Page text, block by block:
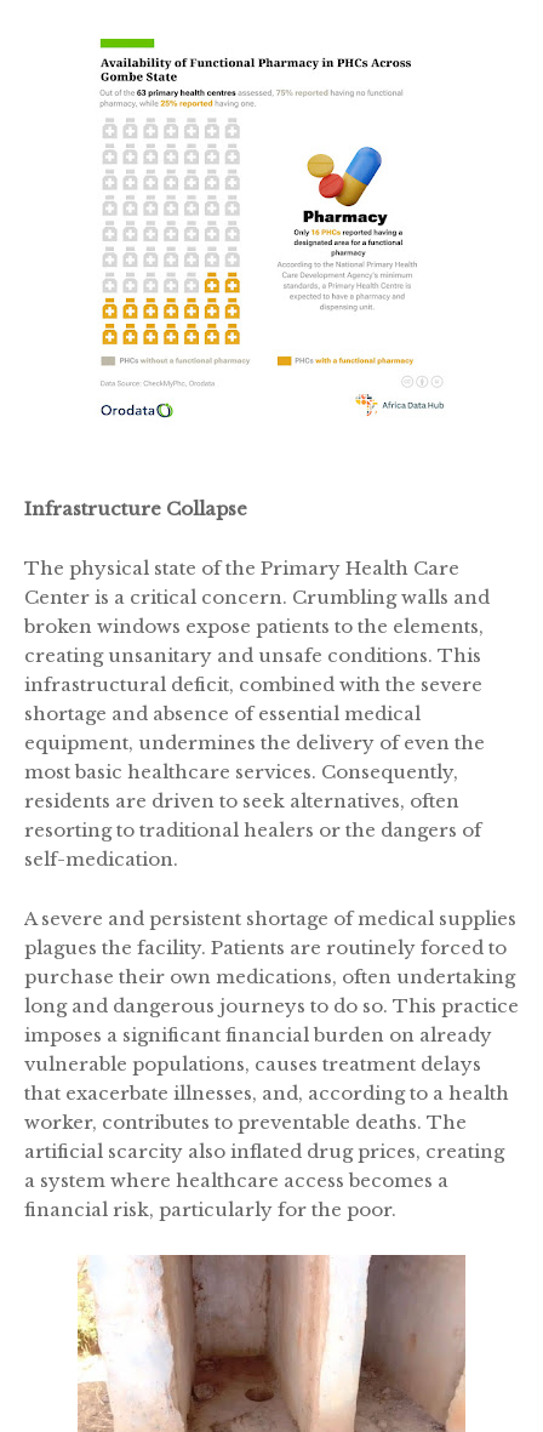
Infrastructure Collapse
The physical state of the Primary Health Care
Center is a critical concern. Crumbling walls and
broken windows expose patients to the elements,
creating unsanitary and unsafe conditions. This
infrastructural deficit, combined with the severe
shortage and absence of essential medical
equipment, undermines the delivery of even the
most basic healthcare services. Consequently,
residents are driven to seek alternatives, often
resorting to traditional healers or the dangers of
self-medication.
A severe and persistent shortage of medical supplies
plagues the facility. Patients are routinely forced to
purchase their own medications, often undertaking
long and dangerous journeys to do so. This practice
imposes a significant financial burden on already
vulnerable populations, causes treatment delays
that exacerbate illnesses, and, according to a health
worker, contributes to preventable deaths. The
artificial scarcity also inflated drug prices, creating
a system where healthcare access becomes a
financial risk, particularly for the poor.